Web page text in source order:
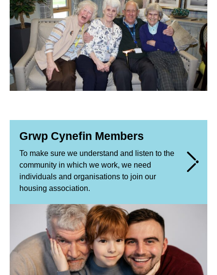
Grwp Cynefin Members
To make sure we understand and listen to the
community in which we work, we need
individuals and organisations to join our
housing association.